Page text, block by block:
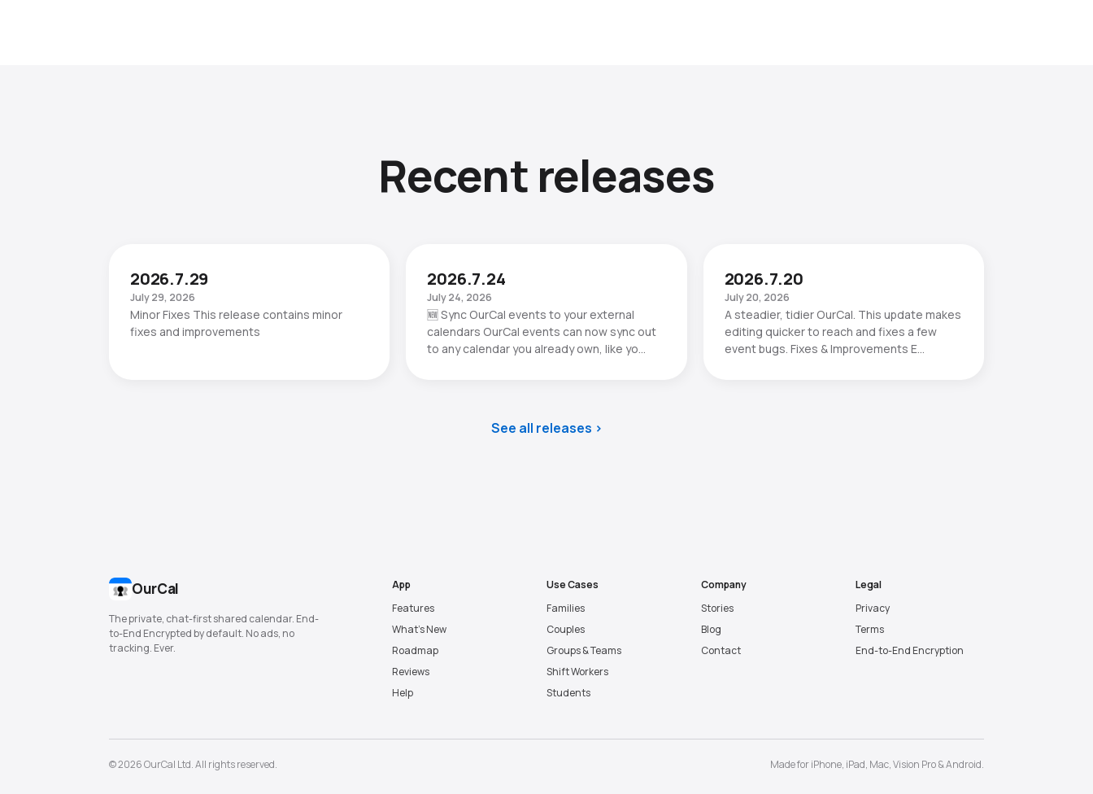
Recent releases
2026.7.29
July 29, 2026
Minor Fixes This release contains minor
fixes and improvements
2026.7.24
July 24, 2026
🆕 Sync OurCal events to your external
calendars OurCal events can now sync out
to any calendar you already own, like yo…
2026.7.20
July 20, 2026
A steadier, tidier OurCal. This update makes
editing quicker to reach and fixes a few
event bugs. Fixes & Improvements E…
See all releases
OurCal
The private, chat-first shared calendar. End-
to-End Encrypted by default. No ads, no
tracking. Ever.
App
Features
What’s New
Roadmap
Reviews
Help
Use Cases
Families
Couples
Groups & Teams
Shift Workers
Students
Company
Stories
Blog
Contact
Legal
Privacy
Terms
End-to-End Encryption
© 2026 OurCal Ltd. All rights reserved. Made foriPhone, iPad, Mac,Vision Pro&Android.